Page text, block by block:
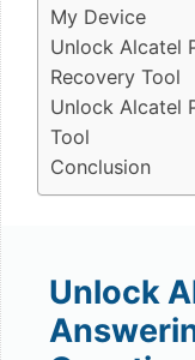
My Device
Unlock Alcatel
Recovery Tool
Unlock Alcatel
Tool
Conclusion
Unlock